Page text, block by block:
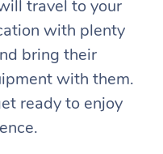
travel to your
with plenty
bring their
with them.
ready to enjoy
Swedish Massage
Relaxation Massage
Remedial Massage
Beauty
Facial
Nails
Wellness
Physiotherapy
Events
Popular Occasions
Corporate Events
Popular Services
Aged Care &
Disability